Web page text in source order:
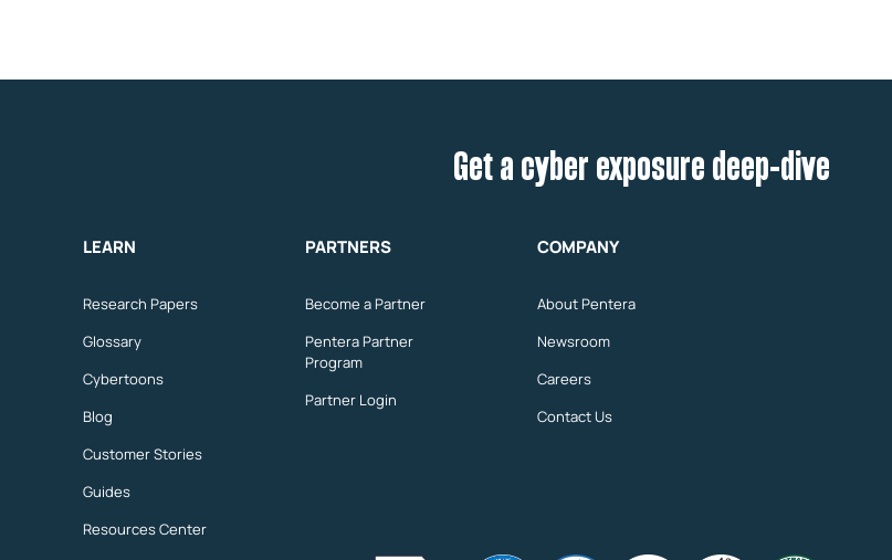
Get a cyber exposure deep-dive
LEARN
Research Papers
Glossary
Cybertoons
Blog
Customer Stories
Guides
Resources Center
PARTNERS
Become a Partner
Pentera Partner
Program
Partner Login
COMPANY
About Pentera
Newsroom
Careers
Contact Us